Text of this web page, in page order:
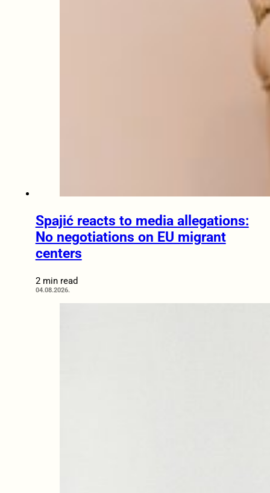
Spajić reacts to media allegations:
No negotiations on EU migrant
centers
2 min read
04.08.2026.